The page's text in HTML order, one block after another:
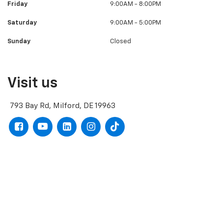
Friday 9:00AM - 8:00PM
Saturday 9:00AM - 5:00PM
Sunday Closed
Visit us
793 Bay Rd, Milford, DE 19963